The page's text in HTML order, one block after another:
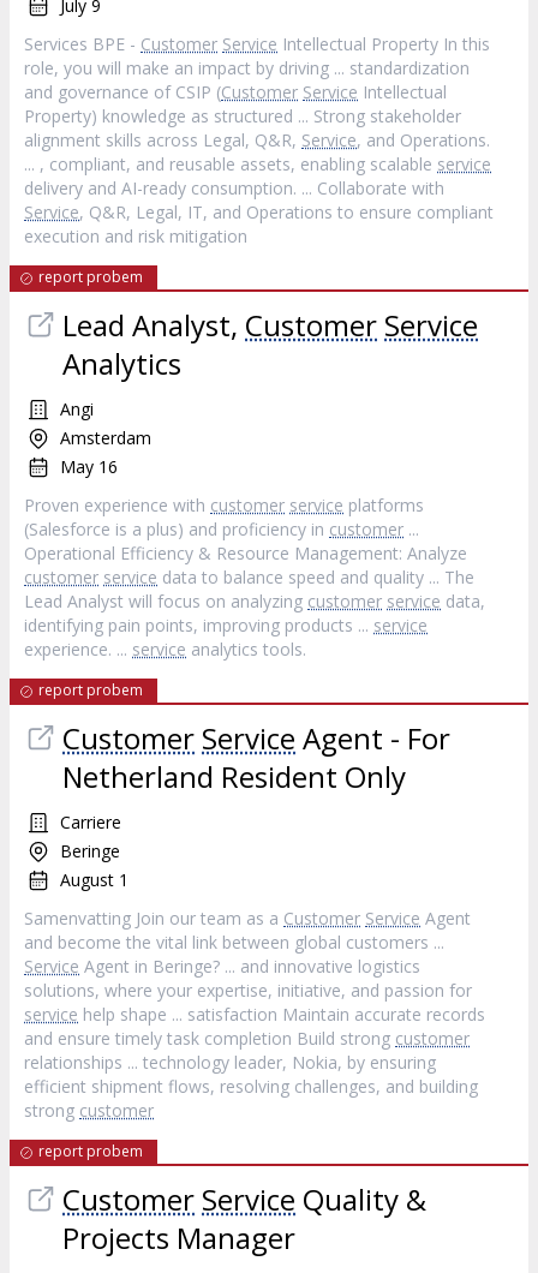
July 9
Services BPE - Customer Service Intellectual Property In this
role, you will make an impact by driving ... standardization
and governance of CSIP (Customer Service Intellectual
Property) knowledge as structured ... Strong stakeholder
alignment skills across Legal, Q&R, Service, and Operations.
... , compliant, and reusable assets, enabling scalable service
delivery and AI-ready consumption. ... Collaborate with
Service, Q&R, Legal, IT, and Operations to ensure compliant
execution and risk mitigation
report probem
Lead Analyst, Customer Service
Analytics
Angi
Amsterdam
May 16
Proven experience with customer service platforms
(Salesforce is a plus) and proficiency in customer ...
Operational Efficiency & Resource Management: Analyze
customer service data to balance speed and quality ... The
Lead Analyst will focus on analyzing customer service data,
identifying pain points, improving products ... service
experience. ... service analytics tools.
report probem
Customer Service Agent - For
Netherland Resident Only
Carriere
Beringe
August 1
Samenvatting Join our team as a Customer Service Agent
and become the vital link between global customers ...
Service Agent in Beringe? ... and innovative logistics
solutions, where your expertise, initiative, and passion for
service help shape ... satisfaction Maintain accurate records
and ensure timely task completion Build strong customer
relationships ... technology leader, Nokia, by ensuring
efficient shipment flows, resolving challenges, and building
strong customer
report probem
Customer Service Quality &
Projects Manager